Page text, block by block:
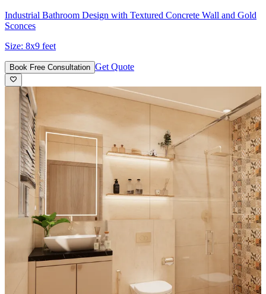
Industrial Bathroom Design with Textured Concrete Wall and Gold
Sconces
Size: 8x9 feet
Book Free Consultation Get Quote